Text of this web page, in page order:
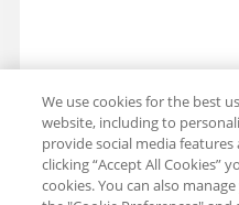
We use cookies for the best
website, including to
provide social media
clicking “Accept All Cookies”
cookies. You can also